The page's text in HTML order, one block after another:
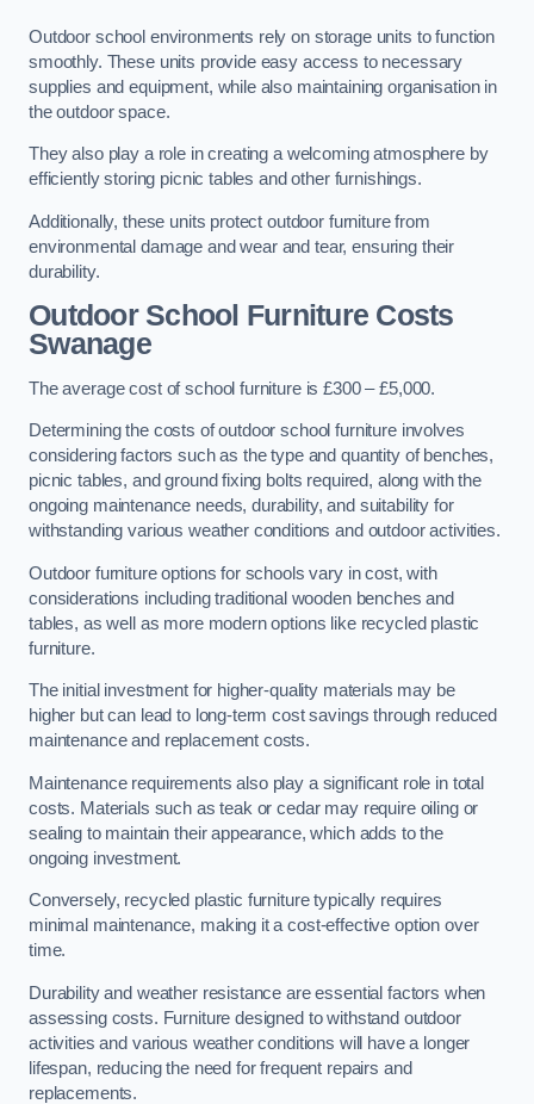
Outdoor school environments rely on storage units to function
smoothly. These units provide easy access to necessary
supplies and equipment, while also maintaining organisation in
the outdoor space.
They also play a role in creating a welcoming atmosphere by
efficiently storing picnic tables and other furnishings.
Additionally, these units protect outdoor furniture from
environmental damage and wear and tear, ensuring their
durability.
Outdoor School Furniture Costs
Swanage
The average cost of school furniture is £300 – £5,000.
Determining the costs of outdoor school furniture involves
considering factors such as the type and quantity of benches,
picnic tables, and ground fixing bolts required, along with the
ongoing maintenance needs, durability, and suitability for
withstanding various weather conditions and outdoor activities.
Outdoor furniture options for schools vary in cost, with
considerations including traditional wooden benches and
tables, as well as more modern options like recycled plastic
furniture.
The initial investment for higher-quality materials may be
higher but can lead to long-term cost savings through reduced
maintenance and replacement costs.
Maintenance requirements also play a significant role in total
costs. Materials such as teak or cedar may require oiling or
sealing to maintain their appearance, which adds to the
ongoing investment.
Conversely, recycled plastic furniture typically requires
minimal maintenance, making it a cost-effective option over
time.
Durability and weather resistance are essential factors when
assessing costs. Furniture designed to withstand outdoor
activities and various weather conditions will have a longer
lifespan, reducing the need for frequent repairs and
replacements.